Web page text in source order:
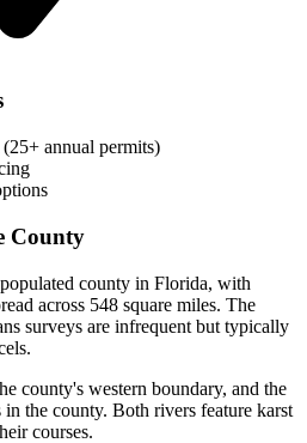
annual permits)
County
county in Florida, with
across 548 square miles. The
surveys are infrequent but typically
county's western boundary, and the
the county. Both rivers feature karst
courses.